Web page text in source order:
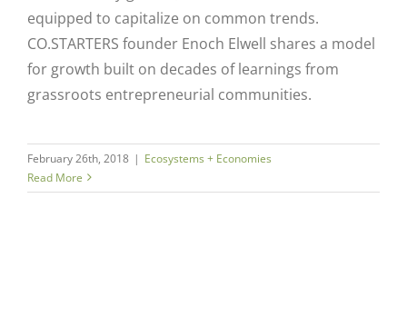
equipped to capitalize on common trends.
CO.STARTERS founder Enoch Elwell shares a model
for growth built on decades of learnings from
grassroots entrepreneurial communities.
February 26th, 2018 | Ecosystems + Economies
Read More